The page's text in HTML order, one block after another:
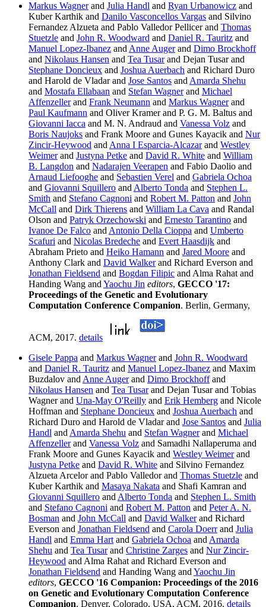
Markus Wagnerand Julia Handl and Ryan Urbanowicz and
Kuber Karthik and Danilo Vasconcellos Vargas and Silvino
Fernandez Alzueta and Pablo Valledor Pellicer and Thomas
Stuetzle and John R. Woodward and Daniel R. Tauritz and
Manuel Lopez-Ibanez and Anne Augerand Dimo Brockhoff
and Nikolaus Hansen and Tea Tusarand Dejan Tusar and
Stephane Doncieux and Joshua Auerbach and Richard Duro
and Harold de Vladar and Jose Santos and Amarda Shehu
and Mostafa Ellabaan and Stefan Wagnerand Michael
Affenzellerand Frank Neumann and Markus Wagnerand
Paul Kaufmann and Oliver Kramer and P. G. M. Baltus and
Giovanni Iacca and M. N. Andraud and Vanessa Volz and
Boris Naujoks and Frank Moore and Gunes Kayacik and Nur
Zincir-Heywood and Anna I Esparcia-Alcazarand Westley
Weimerand Justyna Petke and David R. White and William
B. Langdon and Nadarajen Veerapen and Fabio Daolio and
Arnaud Liefooghe and Sebastien Verel and Gabriela Ochoa
and Giovanni Squillero and Alberto Tonda and Stephen L.
Smith and Stefano Cagnoni and Robert M. Patton and John
McCall and Dirk Thierens and William La Cava and Randal
Olson and Patryk Orzechowski and Ernesto Tarantino and
Ivanoe De Falco and Antonio Della Cioppa and Umberto
Scafuri and Nicolas Bredeche and Evert Haasdijk and
Abraham Prieto and Heiko Hamann and Jared Moore and
Anthony Clark and David Walkerand Richard Everson and
Jonathan Fieldsend and Bogdan Filipic and Alma Rahat and
Handing Wang and Yaochu Jin editors, GECCO '17:
Proceedings of the Genetic and Evolutionary
Computation Conference Companion. Berlin, Germany,
ACM, 2017. details
Gisele Pappa and Markus Wagnerand John R. Woodward
and Daniel R. Tauritz and Manuel Lopez-Ibanez and Maxim
Buzdalov and Anne Augerand Dimo Brockhoffand
Nikolaus Hansen and Tea Tusarand Dejan Tusar and Tobias
Wagner and Una-May O'Reilly and Erik Hemberg and Nicole
Hoffman and Stephane Doncieux and Joshua Auerbach and
Richard Duro and Harold de Vladar and Jose Santos and Julia
Handl and Amarda Shehu and Stefan Wagnerand Michael
Affenzellerand Vanessa Volz and Samadhi Nallaperuma and
Frank Moore and Gunes Kayacik and Westley Weimerand
Justyna Petke and David R. White and Silvino Fernandez
Alzueta Arcelor and Pablo Valledor and Thomas Stuetzle and
Kuber Karthik and Masaya Nakata and Shafi Kamran and
Giovanni Squillero and Alberto Tonda and Stephen L. Smith
and Stefano Cagnoni and Robert M. Patton and Peter A. N.
Bosman and John McCall and David Walkerand Richard
Everson and Jonathan Fieldsend and Carola Doerrand Julia
Handl and Emma Hart and Gabriela Ochoa and Amarda
Shehu and Tea Tusarand Christine Zarges and Nur Zincir-
Heywood and Alma Rahat and Richard Everson and
Jonathan Fieldsend and Handing Wang and Yaochu Jin
editors, GECCO '16 Companion: Proceedings of the 2016
on Genetic and Evolutionary Computation Conference
Companion. Denver, Colorado, USA, ACM, 2016. details